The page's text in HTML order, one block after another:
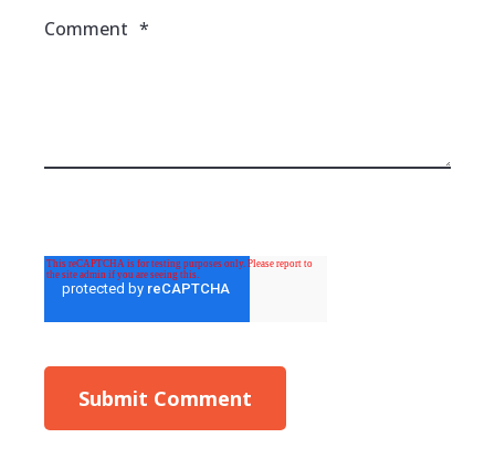
Comment *